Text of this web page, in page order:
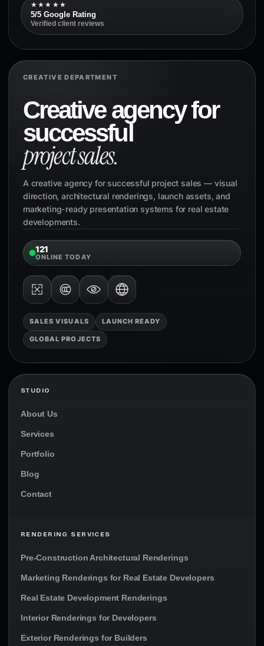
★★★★★
5/5 Google Rating
Verified client reviews
CREATIVE DEPARTMENT
Creative agency for
successful
project sales.
A creative agency for successful project sales — visual
direction, architectural renderings, launch assets, and
marketing-ready presentation systems for real estate
developments.
121
ONLINE TODAY
SALES VISUALS LAUNCH READY
GLOBAL PROJECTS
STUDIO
About Us
Services
Portfolio
Blog
Contact
RENDERING SERVICES
Pre-Construction Architectural Renderings
Marketing Renderings for Real Estate Developers
Real Estate Development Renderings
Interior Renderings for Developers
Exterior Renderings for Builders